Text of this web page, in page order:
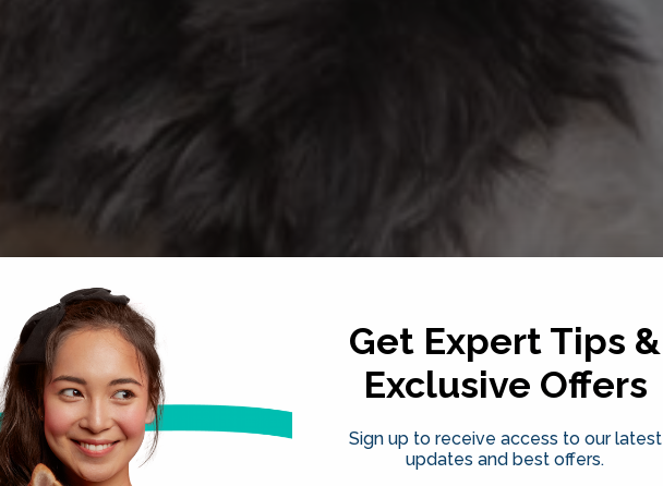
Get Expert Tips &
Exclusive Offers
Sign up to receive access to our latest
updates and best offers.